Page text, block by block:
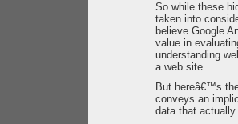
So while these
taken into
believe Google
value in
understanding
a web site.
But hereâ€™s
conveys an
data that